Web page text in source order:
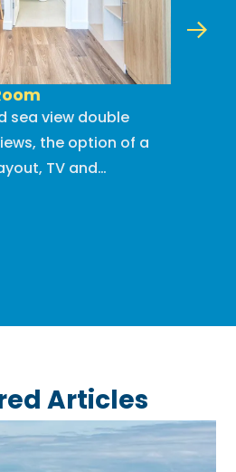
sea view double
the option of a
TV and
Articles